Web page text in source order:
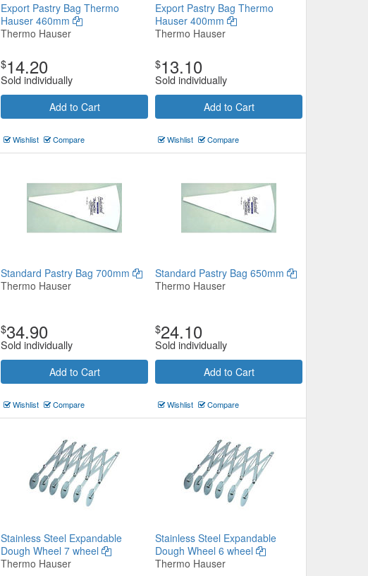
Export Pastry Bag Thermo
Hauser 460mm
Thermo Hauser
$14.20
Sold individually
Add to Cart
Wishlist Compare
Export Pastry Bag Thermo
Hauser 400mm
Thermo Hauser
$13.10
Sold individually
Add to Cart
Wishlist Compare
Standard Pastry Bag 700mm
Thermo Hauser
$34.90
Sold individually
Add to Cart
Wishlist Compare
Standard Pastry Bag 650mm
Thermo Hauser
$24.10
Sold individually
Add to Cart
Wishlist Compare
Stainless Steel Expandable
Dough Wheel 7 wheel
Thermo Hauser
Stainless Steel Expandable
Dough Wheel 6 wheel
Thermo Hauser